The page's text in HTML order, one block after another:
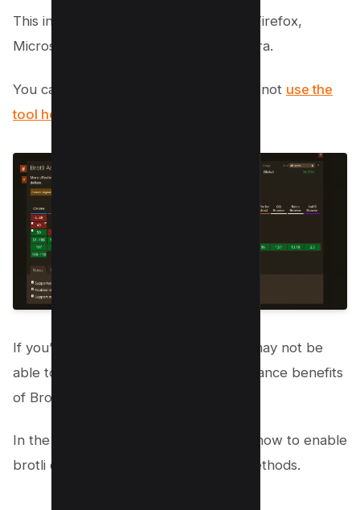
This includes Google Chrome, Mozilla Firefox,
Microsoft Edge, Apple Safari, and Opera.
You can check online if you can use or not use the
tool here
If you’re using an older browser, you may not be
able to take advantage of the performance benefits
of Brotli.
In the following section, we will cover how to enable
brotli compression using three main methods.